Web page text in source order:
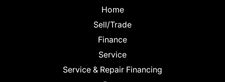
Home
Sell/Trade
Finance
Service
Service & Repair Financing